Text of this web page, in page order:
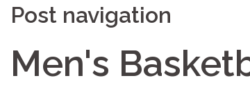
Post navigation
Men's